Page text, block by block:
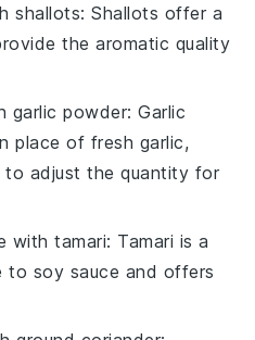
shallots: Shallots offer a
the aromatic quality
garlic powder: Garlic
place of fresh garlic,
to adjust the quantity for
withtamari: Tamari is a
to soy sauce and offers